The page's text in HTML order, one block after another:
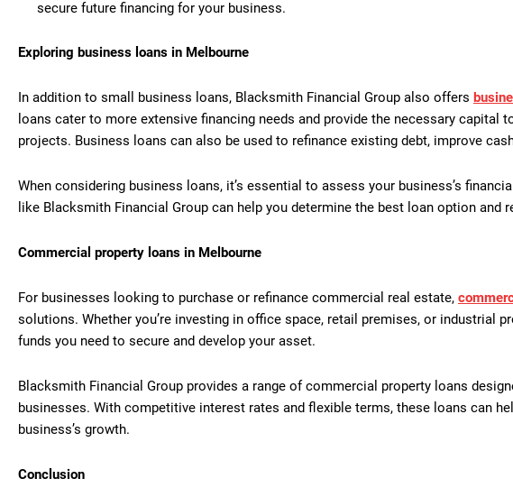
secure future financing for your business.
Exploring business loans in Melbourne
In addition to small business loans, Blacksmith Financial Group also offers
loans cater to more extensive financing needs and provide the necessary capital
projects. Business loans can also be used to refinance existing debt, improve
When considering business loans, it’s essential to assess your business’s
like Blacksmith Financial Group can help you determine the best loan option and
Commercial property loans in Melbourne
For businesses looking to purchase or refinance commercial real estate,
solutions. Whether you’re investing in office space, retail premises, or industrial
funds you need to secure and develop your asset.
Blacksmith Financial Group provides a range of commercial property loans
businesses. With competitive interest rates and flexible terms, these loans can
business’s growth.
Conclusion